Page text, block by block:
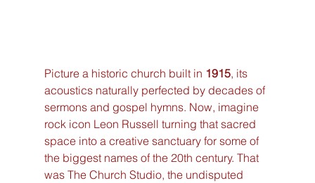
Picture a historic church built in 1915, its
acoustics naturally perfected by decades of
sermons and gospel hymns. Now, imagine
rock icon Leon Russell turning that sacred
space into a creative sanctuary for some of
the biggest names of the 20th century. That
was The Church Studio, the undisputed